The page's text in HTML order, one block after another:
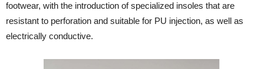
footwear, with the introduction of specialized insoles that are
resistant to perforation and suitable for PU injection, as well as
electrically conductive.